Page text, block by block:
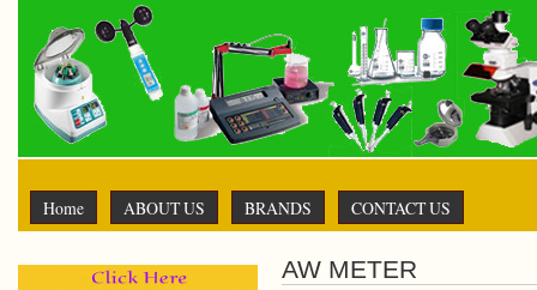
Home ABOUT US BRANDS CONTACT US
AW METER